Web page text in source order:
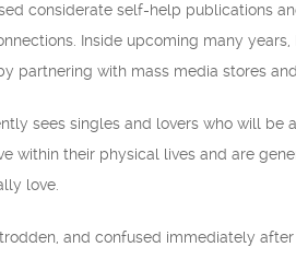
considerate self-help publications
Inside upcoming many
partnering with mass media stores
sees singles and lovers who will be
within their physical lives and are
love.
and confused immediately